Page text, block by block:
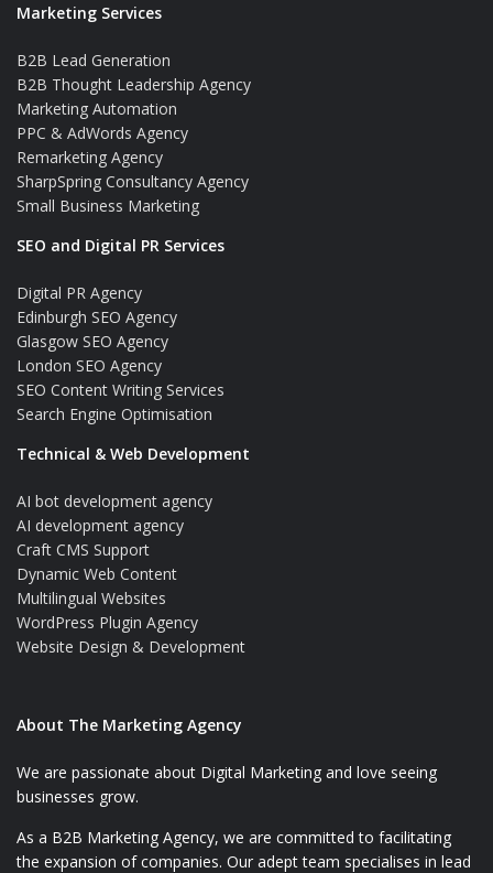
Marketing Services
B2B Lead Generation
B2B Thought Leadership Agency
Marketing Automation
PPC & AdWords Agency
Remarketing Agency
SharpSpring Consultancy Agency
Small Business Marketing
SEO and Digital PR Services
Digital PR Agency
Edinburgh SEO Agency
Glasgow SEO Agency
London SEO Agency
SEO Content Writing Services
Search Engine Optimisation
Technical & Web Development
AI bot development agency
AI development agency
Craft CMS Support
Dynamic Web Content
Multilingual Websites
WordPress Plugin Agency
Website Design & Development
About The Marketing Agency
We are passionate about Digital Marketing and love seeing
businesses grow.
As a B2B Marketing Agency, we are committed to facilitating
the expansion of companies. Our adept team specialises in lead